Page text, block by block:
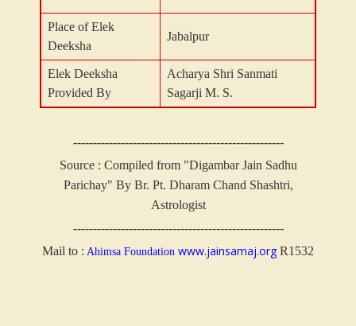
Place of Elek
Deeksha
Jabalpur
Elek Deeksha
Provided By
Acharya Shri Sanmati
Sagarji M. S.
-----------------------------------------------------
Source : Compiled from "Digambar Jain Sadhu
Parichay" By Br. Pt. Dharam Chand Shashtri,
Astrologist
-----------------------------------------------------
Mail to : Ahimsa Foundation www.jainsamaj.org R1532